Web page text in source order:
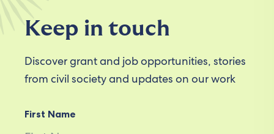
Keep in touch
Discover grant and job opportunities, stories
from civil society and updates on our work
First Name